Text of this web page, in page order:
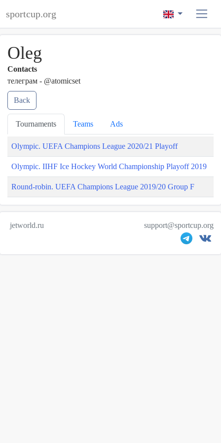
sportcup.org
Oleg
Contacts
телеграм - @atomicset
Back
Tournaments Teams Ads
Olympic. UEFA Champions League 2020/21 Playoff
Olympic. IIHF Ice Hockey World Championship Playoff 2019
Round-robin. UEFA Champions League 2019/20 Group F
jetworld.ru support@sportcup.org